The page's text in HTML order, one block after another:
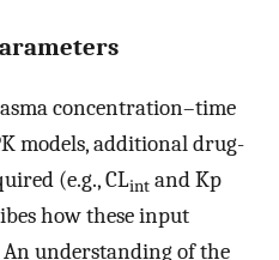
concentration–time
models, additional drug-
(e.g., CLint and Kp
how these input
An understanding of the